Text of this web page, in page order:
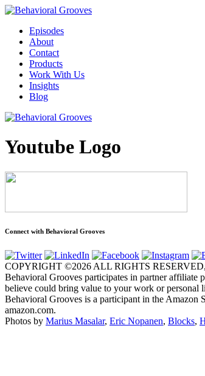
Episodes
About
Contact
Products
Work With Us
Insights
Blog
Youtube Logo
Connect with Behavioral Grooves
COPYRIGHT ©2026 ALL RIGHTS
Behavioral Grooves participates in partner affiliate
believe could bring value to your work or personal
Behavioral Grooves is a participant in the Amazon
amazon.com.
Photos by Marius Masalar, Eric Nopanen, Blocks,